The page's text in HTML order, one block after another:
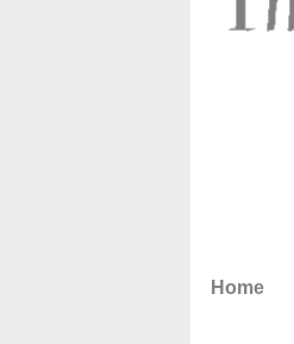
Home